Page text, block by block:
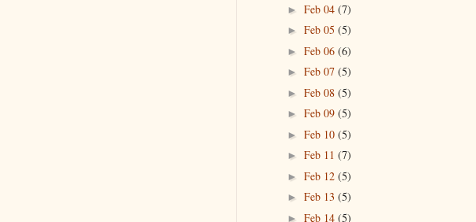
► Feb 04 (7)
► Feb 05 (5)
► Feb 06 (6)
► Feb 07 (5)
► Feb 08 (5)
► Feb 09 (5)
► Feb 10 (5)
► Feb 11 (7)
► Feb 12 (5)
► Feb 13 (5)
► Feb 14 (5)